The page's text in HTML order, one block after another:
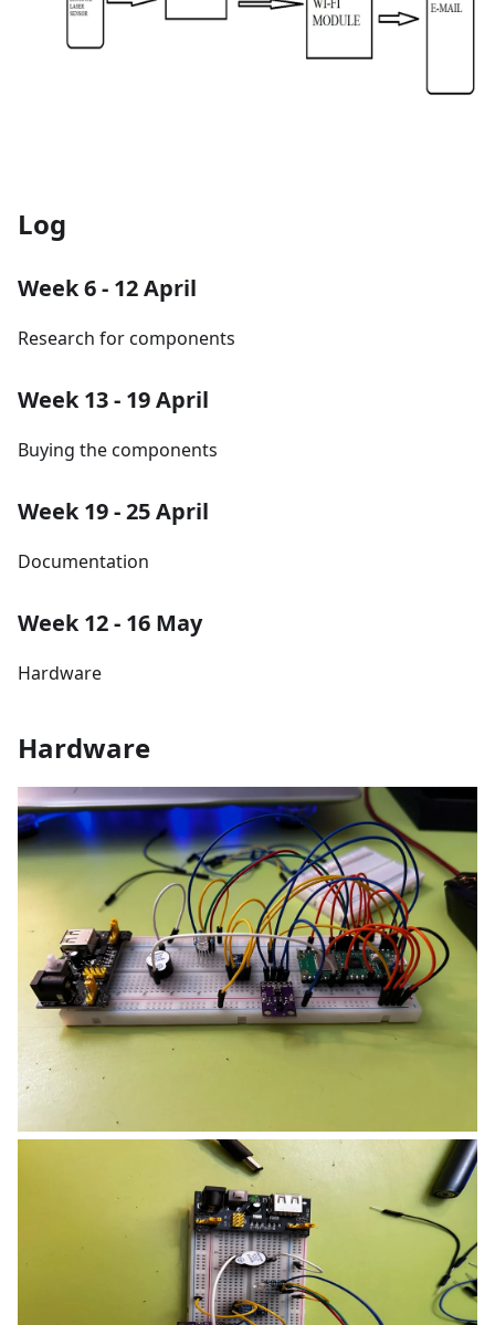
Log
Week 6 - 12 April
Research for components
Week 13 - 19 April
Buying the components
Week 19 - 25 April
Documentation
Week 12 - 16 May
Hardware
Hardware